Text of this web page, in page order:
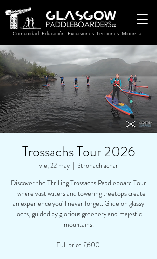
Comunidad. Educación. Excursiones. Lecciones. Minorista.
Trossachs Tour 2026
vie, 22 may
  |
Stronachlachar
Discover the Thrilling Trossachs Paddleboard Tour
– where vast waters and towering treetops create
an experience you'll never forget. Glide on glassy
lochs, guided by glorious greenery and majestic
mountains.
Full price £600.